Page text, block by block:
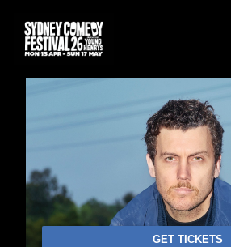
GET TICKETS